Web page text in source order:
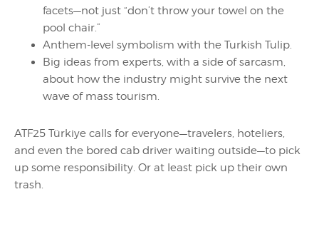
facets—not just “don’t throw your towel on the
pool chair.”
Anthem-level symbolism with the Turkish Tulip.
Big ideas from experts, with a side of sarcasm,
about how the industry might survive the next
wave of mass tourism.
ATF25 Türkiye calls for everyone—travelers, hoteliers,
and even the bored cab driver waiting outside—to pick
up some responsibility. Or at least pick up their own
trash.